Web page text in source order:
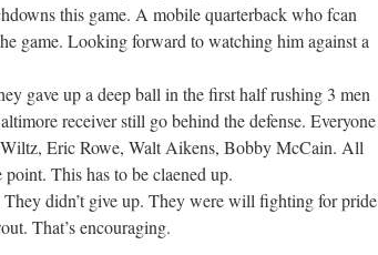
this game. A mobile quarterback who fcan
game. Looking forward to watching him against a
gave up a deep ball in the first half rushing 3 men
receiver still go behind the defense. Everyone
Eric Rowe, Walt Aikens, Bobby McCain. All
This has to be claened up.
didn’t give up. They were will fighting for pride
That’s encouraging.